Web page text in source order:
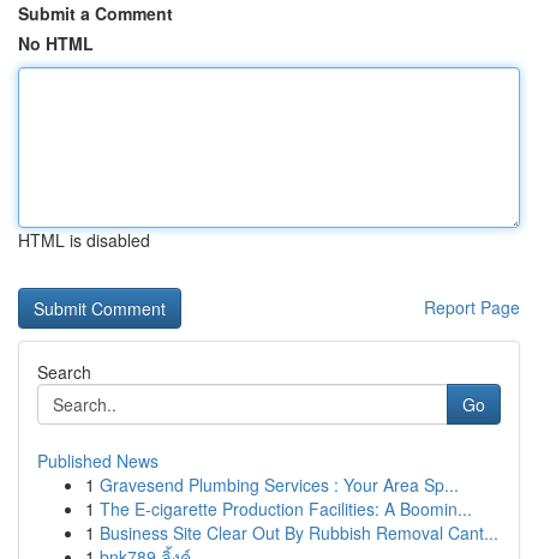
Submit a Comment
No HTML
HTML is disabled
Report Page
Search
Go
Published News
1 Gravesend Plumbing Services : Your Area Sp...
1 The E-cigarette Production Facilities: A Boomin...
1 Business Site Clear Out By Rubbish Removal Cant...